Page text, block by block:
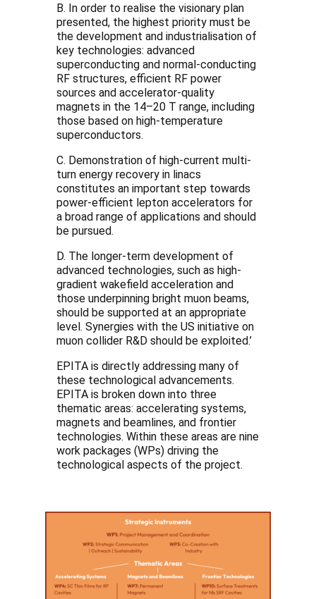
B. In order to realise the visionary plan
presented, the highest priority must be
the development and industrialisation of
key technologies: advanced
superconducting and normal-conducting
RF structures, efficient RF power
sources and accelerator-quality
magnets in the 14–20 T range, including
those based on high-temperature
superconductors.
C. Demonstration of high-current multi-
turn energy recovery in linacs
constitutes an important step towards
power-efficient lepton accelerators for
a broad range of applications and should
be pursued.
D. The longer-term development of
advanced technologies, such as high-
gradient wakefield acceleration and
those underpinning bright muon beams,
should be supported at an appropriate
level. Synergies with the US initiative on
muon collider R&D should be exploited.’
EPITA is directly addressing many of
these technological advancements.
EPITA is broken down into three
thematic areas: accelerating systems,
magnets and beamlines, and frontier
technologies. Within these areas are nine
work packages (WPs) driving the
technological aspects of the project.